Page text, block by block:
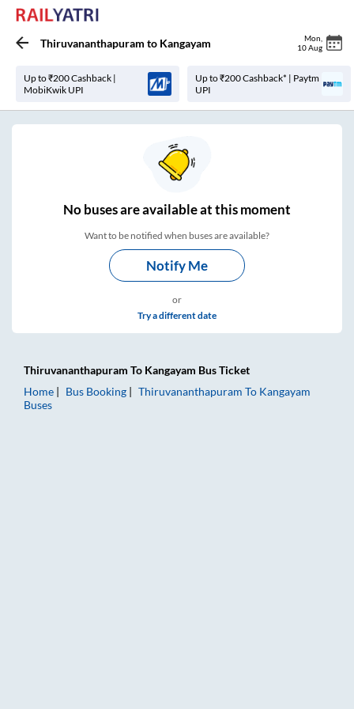
Thiruvananthapuram to Kangayam Mon
10 Aug
Up to ₹200 Cashback |
MobiKwik UPI
Up to ₹200 Cashback* | Paytm
UPI
Nobuses areavailable at this moment
Want to be notified when buses are available?
Notify Me
or
Try a different date
Thiruvananthapuram To Kangayam Bus Ticket
Home
Bus Booking Thiruvananthapuram To Kangayam
Buses